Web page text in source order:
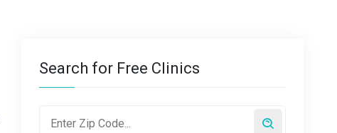
Search for Free Clinics